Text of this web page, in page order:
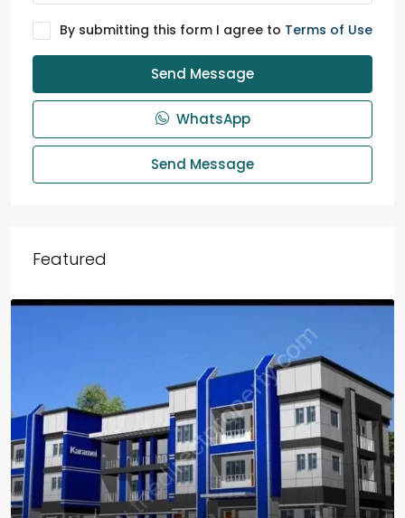
By submitting this form I agree to Terms of Use
Send Message
WhatsApp
Send Message
Featured